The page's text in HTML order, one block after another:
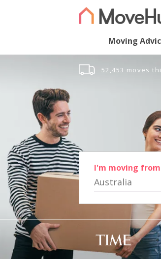
Moving
52,453 moves
I'm moving from
Australia